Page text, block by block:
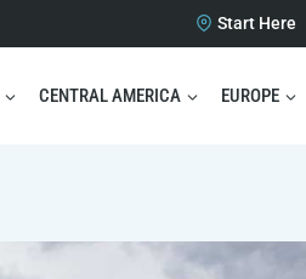
Start Here
CENTRAL AMERICA EUROPE